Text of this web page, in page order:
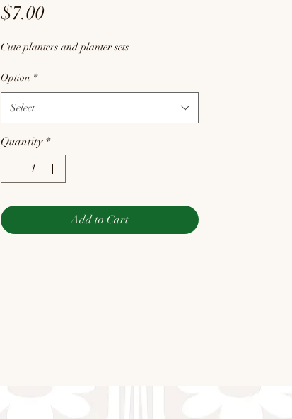
$7.00Price
Cute planters and planter sets
Option *
Select
Quantity *
Add to Cart